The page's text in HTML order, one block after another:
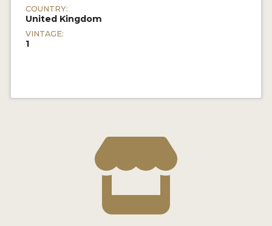
COUNTRY:
United Kingdom
VINTAGE:
1